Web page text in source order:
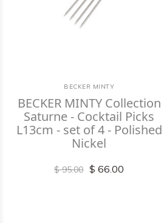
BECKER MINTY
BECKER MINTY Collection
Saturne - Cocktail Picks
L13cm - set of 4 - Polished
Nickel
$ 95.00 $ 66.00